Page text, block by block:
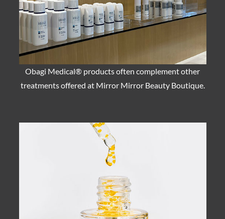
Obagi Medical® products often complement other
treatments offered at Mirror Mirror Beauty Boutique.